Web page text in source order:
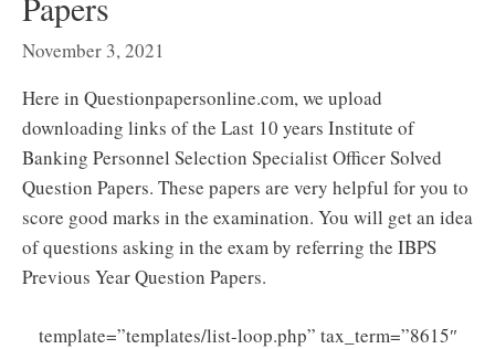
November 3, 2021
Here in Questionpapersonline.com, we upload
downloading links of the Last 10 years Institute of
Banking Personnel Selection Specialist Officer Solved
Question Papers. These papers are very helpful for you to
score good marks in the examination. You will get an idea
of questions asking in the exam by referring the IBPS
Previous Year Question Papers.
template=”templates/list-loop.php” tax_term=”8615″